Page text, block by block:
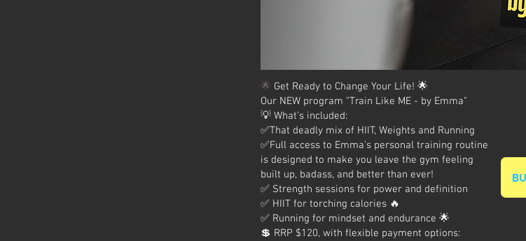
🌟 Get Ready to Change Your Life! 🌟
Our NEW program "Train Like ME - by Emma"
💡 What’s included:
✅That deadly mix of HIIT, Weights and Running
✅Full access to Emma’s personal training routine
is designed to make you leave the gym feeling
built up, badass, and better than ever!
✅ Strength sessions for power and definition
✅ HIIT for torching calories 🔥
✅ Running for mindset and endurance 🌟
💲 RRP $120, with flexible payment options: